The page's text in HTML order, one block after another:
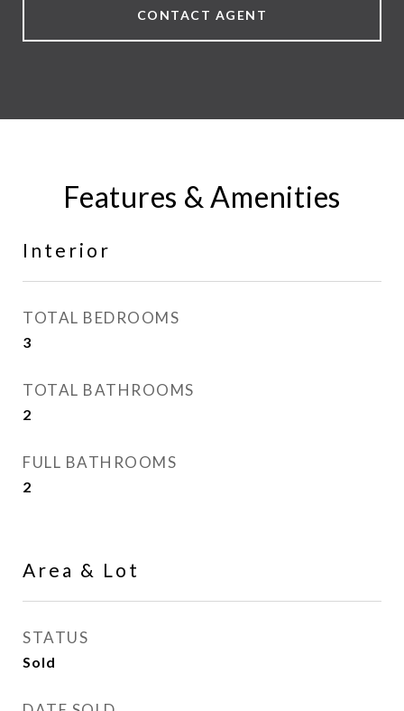
CONTACT AGENT
Features & Amenities
Interior
TOTAL BEDROOMS
3
TOTAL BATHROOMS
2
FULL BATHROOMS
2
Area & Lot
STATUS
Sold